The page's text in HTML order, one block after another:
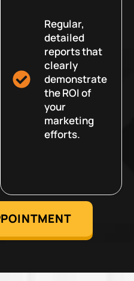
Regular,
detailed
reports that
clearly
demonstrate
the ROI of
your
marketing
efforts.